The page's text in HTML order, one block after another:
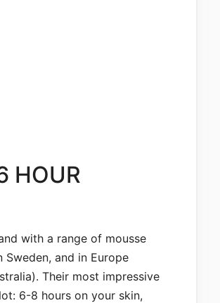
HOUR
with a range of mousse
Sweden, and in Europe
Their most impressive
6-8 hours on your skin,